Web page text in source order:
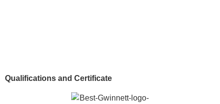
Qualifications and Certificate